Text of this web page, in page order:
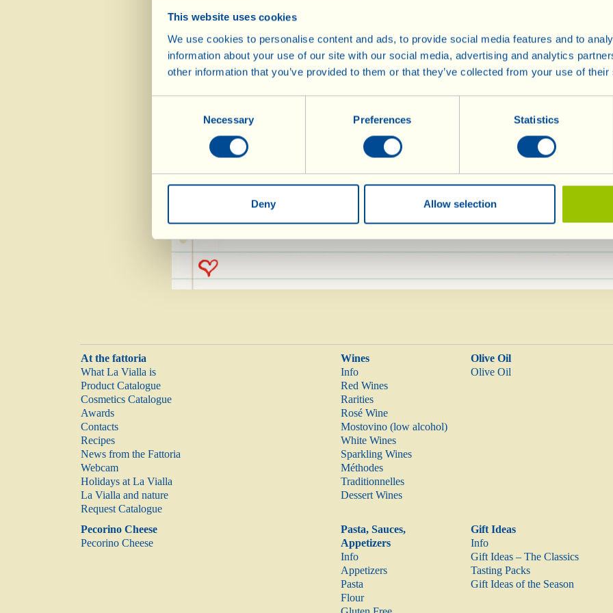
This website uses cookies
We use cookies to personalise content and ads, to provide social media features and to
information about your use of our site with our social media, advertising and analytics
other information that you’ve provided to them or that they’ve collected from your use of
Necessary Preferences Statistics
Deny Allow selection
250 g cane sugar
50 g raisins
50 g plain chocolate (plus a little more for
decoration)
2 tbsp Vin Santo
2 tbsp Extra Virgin Olive Oil
1 sachet baking powder
continue mixing.
baking powder,
Butter and flour a
measuring about
preheated oven,
If the top begins
foil and, perhaps,
slightly. Serve with fairly runny pastry cream (or
either on the side or “poured” over the top, and a sprinkling of
At the fattoria
What La Vialla is
Product Catalogue
Cosmetics Catalogue
Awards
Contacts
Recipes
News from the Fattoria
Webcam
Holidays at La Vialla
La Vialla and nature
Request Catalogue
Wines
Info
Red Wines
Rarities
Rosé Wine
Mostovino (low alcohol)
White Wines
Sparkling Wines
Méthodes
Traditionnelles
Dessert Wines
Olive Oil
Olive Oil
Pecorino Cheese
Pecorino Cheese
Pasta, Sauces,
Appetizers
Info
Appetizers
Pasta
Flour
Gift Ideas
Info
Gift Ideas – The Classics
Tasting Packs
Gift Ideas of the Season